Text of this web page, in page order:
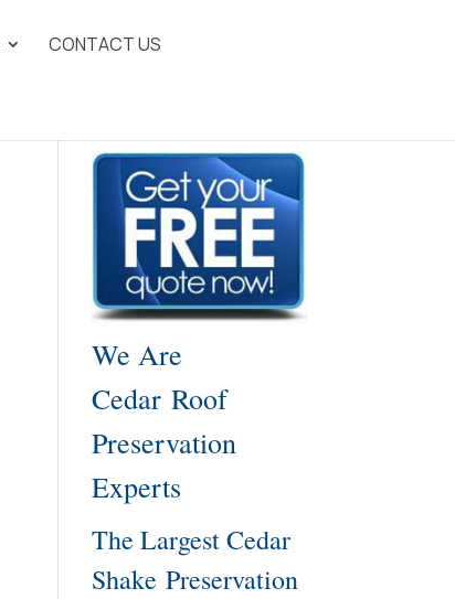
CONTACT US
We Are
Cedar Roof
Preservation
Experts
The Largest Cedar
Shake Preservation